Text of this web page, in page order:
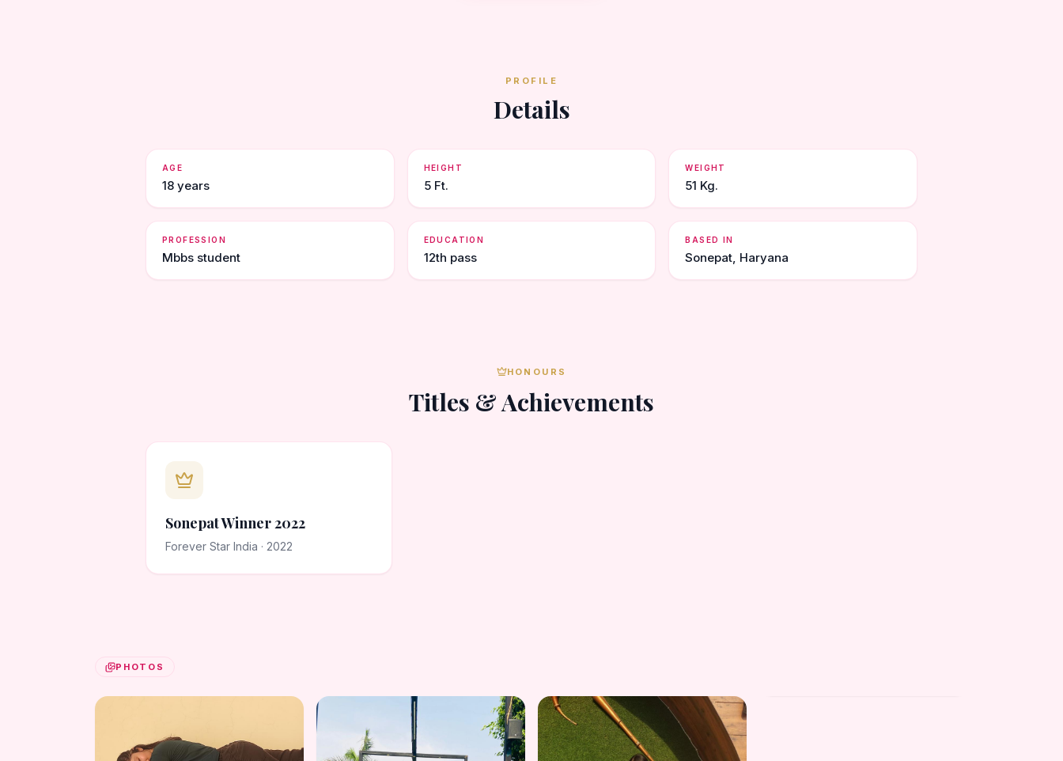
PROFILE
Details
AGE
18 years
HEIGHT
5 Ft.
WEIGHT
51 Kg.
PROFESSION
Mbbs student
EDUCATION
12th pass
BASED IN
Sonepat, Haryana
HONOURS
Titles & Achievements
Sonepat Winner 2022
Forever Star India · 2022
PHOTOS